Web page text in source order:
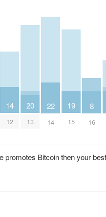
14
12
20
13
22
14
19
15
8
16
promotes Bitcoin then your